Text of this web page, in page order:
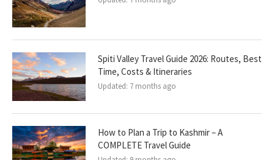
Spiti Valley Travel Guide 2026: Routes, Best
Time, Costs & Itineraries
Updated: 7 months ago
How to Plan a Trip to Kashmir – A
COMPLETE Travel Guide